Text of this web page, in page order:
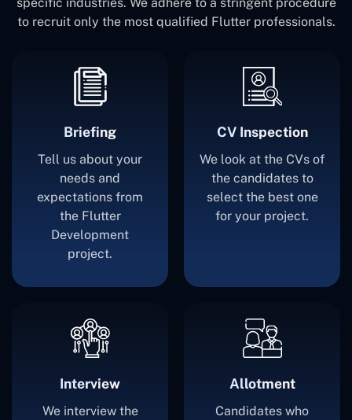
specific industries. We adhere to a stringent procedure
to recruit only the most qualified Flutter professionals.
Briefing
Tell us about your
needs and
expectations from
the Flutter
Development
project.
CV Inspection
We look at the CVs of
the candidates to
select the best one
for your project.
Interview
We interview the
Allotment
Candidates who